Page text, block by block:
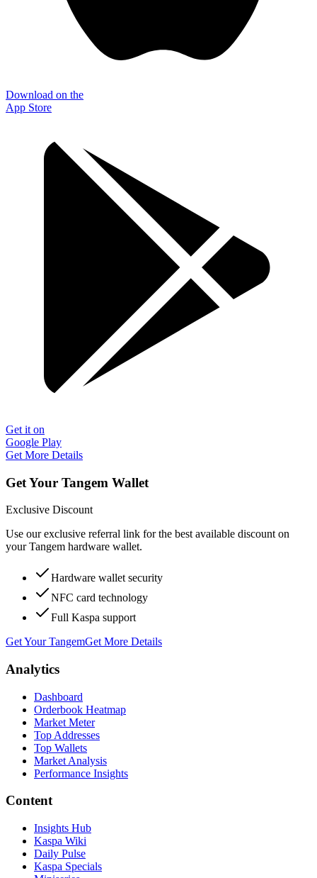
Download on the
App Store
Get it on
Google Play
Get More Details
Get Your Tangem Wallet
Exclusive Discount
Use our exclusive referral link for the best available discount on
your Tangem hardware wallet.
Hardware wallet security
NFC card technology
Full Kaspa support
Get Your TangemGet More Details
Analytics
Dashboard
Orderbook Heatmap
Market Meter
Top Addresses
Top Wallets
Market Analysis
Performance Insights
Content
Insights Hub
Kaspa Wiki
Daily Pulse
Kaspa Specials